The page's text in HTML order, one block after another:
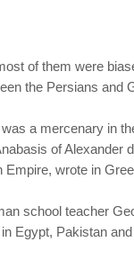
of them were
the Persians and
a mercenary in
of Alexander
wrote in
school teacher
Egypt, Pakistan